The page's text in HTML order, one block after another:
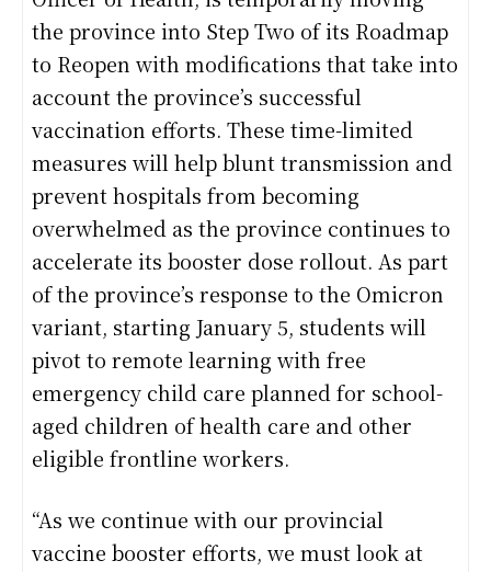
the province into Step Two of its Roadmap
to Reopen with modifications that take into
account the province’s successful
vaccination efforts. These time-limited
measures will help blunt transmission and
prevent hospitals from becoming
overwhelmed as the province continues to
accelerate its booster dose rollout. As part
of the province’s response to the Omicron
variant, starting January 5, students will
pivot to remote learning with free
emergency child care planned for school-
aged children of health care and other
eligible frontline workers.
“As we continue with our provincial
vaccine booster efforts, we must look at